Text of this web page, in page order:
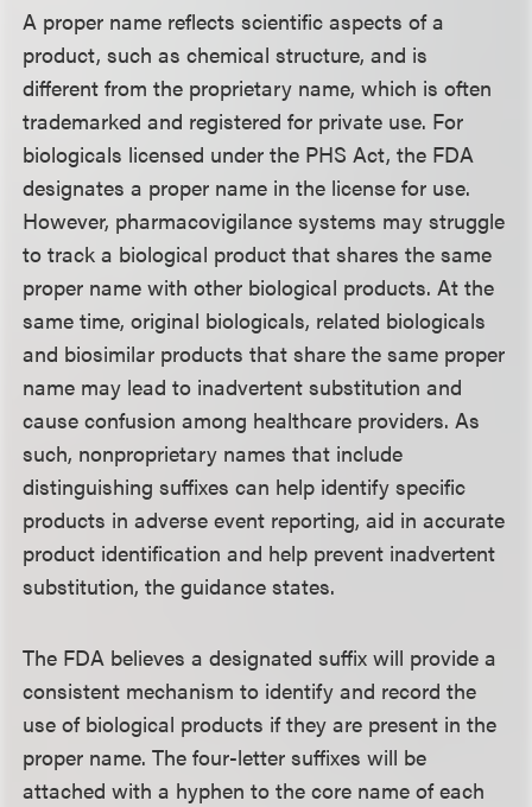
A proper name reflects scientific aspects of a
product, such as chemical structure, and is
different from the proprietary name, which is often
trademarked and registered for private use. For
biologicals licensed under the PHS Act, the FDA
designates a proper name in the license for use.
However, pharmacovigilance systems may struggle
to track a biological product that shares the same
proper name with other biological products. At the
same time, original biologicals, related biologicals
and biosimilar products that share the same proper
name may lead to inadvertent substitution and
cause confusion among healthcare providers. As
such, nonproprietary names that include
distinguishing suffixes can help identify specific
products in adverse event reporting, aid in accurate
product identification and help prevent inadvertent
substitution, the guidance states.
The FDA believes a designated suffix will provide a
consistent mechanism to identify and record the
use of biological products if they are present in the
proper name. The four-letter suffixes will be
attached with a hyphen to the core name of each